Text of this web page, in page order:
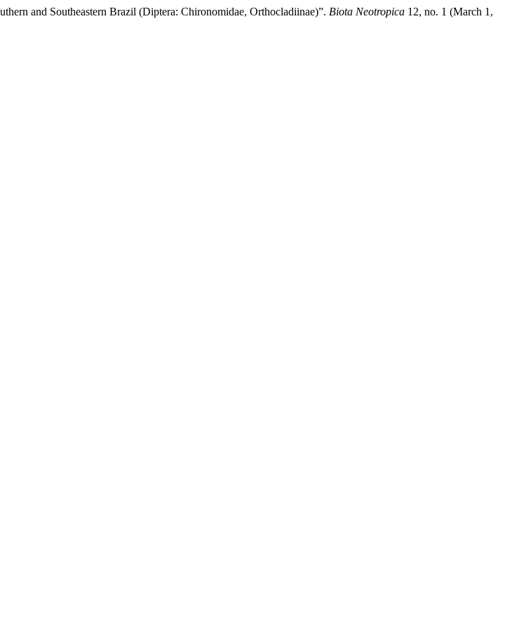
and Southeastern Brazil (Diptera: Chironomidae, Orthocladiinae)”. Biota Neotropica 12, no. 1 (March 1,